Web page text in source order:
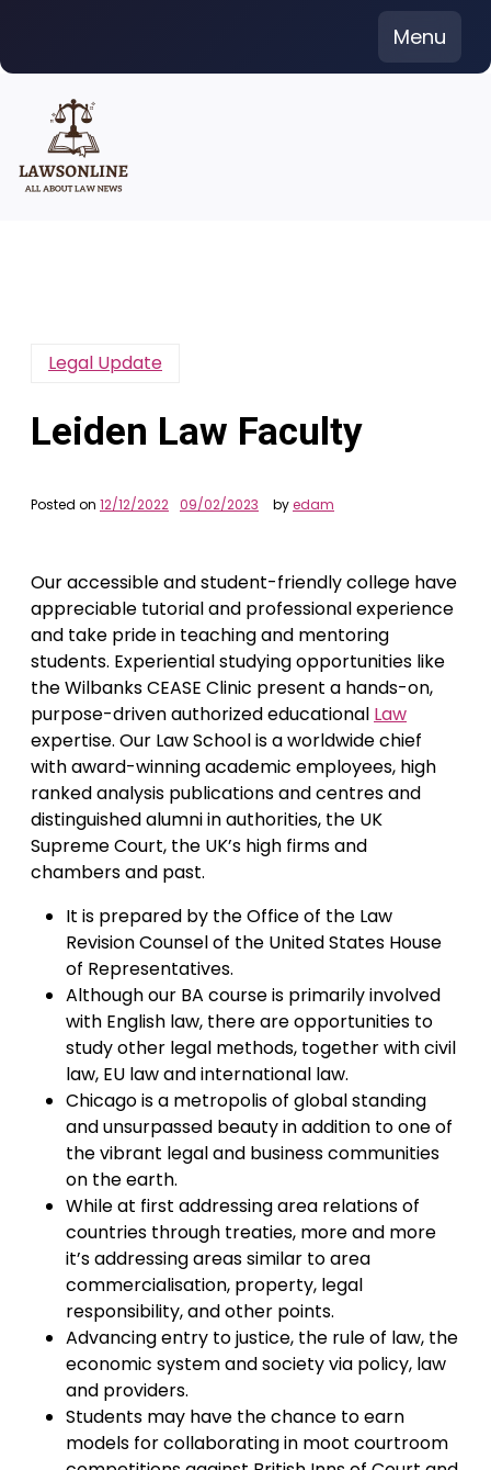
content
Menu
Legal Update
Leiden Law Faculty
Posted on 12/12/2022 09/02/2023 byedam
Our accessible and student-friendly college have
appreciable tutorial and professional experience
and take pride in teaching and mentoring
students. Experiential studying opportunities like
the Wilbanks CEASE Clinic present a hands-on,
purpose-driven authorized educational Law
expertise. Our Law School is a worldwide chief
with award-winning academic employees, high
ranked analysis publications and centres and
distinguished alumni in authorities, the UK
Supreme Court, the UK’s high firms and
chambers and past.
It is prepared by the Office of the Law
Revision Counsel of the United States House
of Representatives.
Although our BA course is primarily involved
with English law, there are opportunities to
study other legal methods, together with civil
law, EU law and international law.
Chicago is a metropolis of global standing
and unsurpassed beauty in addition to one of
the vibrant legal and business communities
on the earth.
While at first addressing area relations of
countries through treaties, more and more
it’s addressing areas similar to area
commercialisation, property, legal
responsibility, and other points.
Advancing entry to justice, the rule of law, the
economic system and society via policy, law
and providers.
Students may have the chance to earn
models for collaborating in moot courtroom